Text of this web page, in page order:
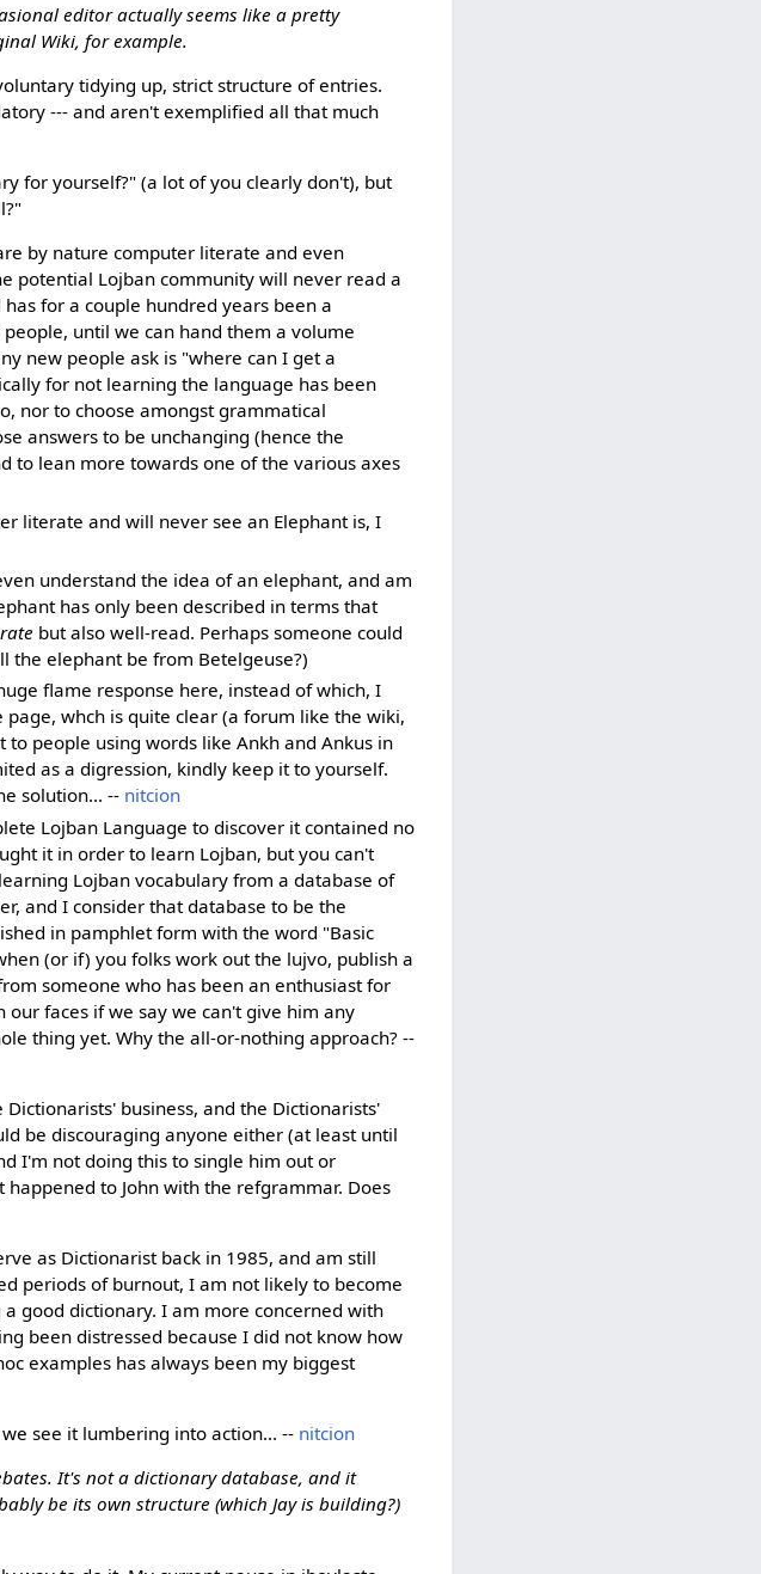
editor actually seems like a pretty
Wiki, for example.
tidying up, strict structure of entries.
--- and aren't exemplified all that much
for yourself?" (a lot of you clearly don't), but
by nature computer literate and even
potential Lojban community will never read a
for a couple hundred years been a
until we can hand them a volume
new people ask is "where can I get a
for not learning the language has been
nor to choose amongst grammatical
answers to be unchanging (hence the
to lean more towards one of the various axes
literate and will never see an Elephant is, I
understand the idea of an elephant, and am
has only been described in terms that
but also well-read. Perhaps someone could
the elephant be from Betelgeuse?)
flame response here, instead of which, I
whch is quite clear (a forum like the wiki,
people using words like Ankh and Ankus in
as a digression, kindly keep it to yourself.
solution... -- nitcion
Lojban Language to discover it contained no
it in order to learn Lojban, but you can't
Lojban vocabulary from a database of
and I consider that database to be the
in pamphlet form with the word "Basic
(or if) you folks work out the lujvo, publish a
someone who has been an enthusiast for
faces if we say we can't give him any
thing yet. Why the all-or-nothing approach? --
business, and the Dictionarists'
be discouraging anyone either (at least until
I'm not doing this to single him out or
to John with the refgrammar. Does
as Dictionarist back in 1985, and am still
periods of burnout, I am not likely to become
good dictionary. I am more concerned with
been distressed because I did not know how
examples has always been my biggest
see it lumbering into action... -- nitcion
It's not a dictionary database, and it
be its own structure (which Jay is building?)